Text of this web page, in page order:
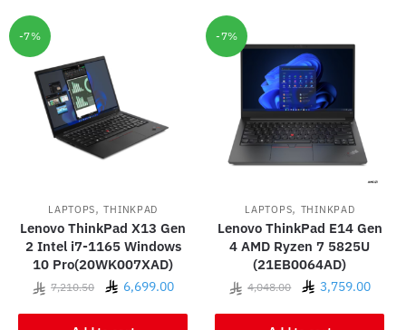
-7%
LAPTOPS,THINKPAD
Lenovo ThinkPad X13 Gen
2 Intel i7-1165 Windows
10 Pro(20WK007XAD)
7,210.50
Original
6,699.00Current
-7%
LAPTOPS, THINKPAD
Lenovo ThinkPad E14 Gen
4 AMD Ryzen 7 5825U
(21EB0064AD)
4,048.00
Original
3,759.00